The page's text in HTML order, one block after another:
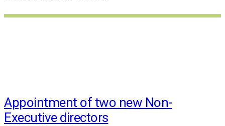
Appointment of two new Non-
Executive directors